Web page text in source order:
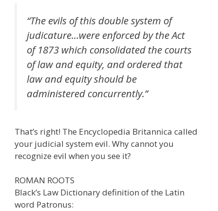
“The evils of this double system of
judicature…were enforced by the Act
of 1873 which consolidated the courts
of law and equity, and ordered that
law and equity should be
administered concurrently.”
That’s right! The Encyclopedia Britannica called
your judicial system evil. Why cannot you
recognize evil when you see it?
ROMAN ROOTS
Black’s Law Dictionary definition of the Latin
word Patronus: